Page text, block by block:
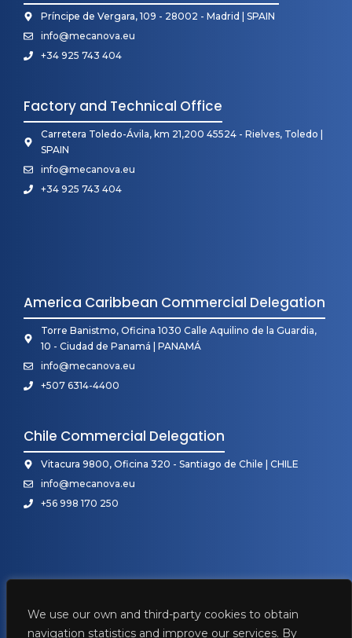
We use our own and third-party cookies to obtain
navigation statistics and improve our services. By
Príncipe de Vergara, 109 - 28002 - Madrid | SPAIN
info@mecanova.eu
+34 925 743 404
Factory and Technical Office
Carretera Toledo-Ávila, km 21,200 45524 - Rielves, Toledo |
SPAIN
info@mecanova.eu
+34 925 743 404
America Caribbean Commercial Delegation
Torre Banistmo, Oficina 1030 Calle Aquilino de la Guardia,
10 - Ciudad de Panamá | PANAMÁ
info@mecanova.eu
+507 6314-4400
Chile Commercial Delegation
Vitacura 9800, Oficina 320 - Santiago de Chile | CHILE
info@mecanova.eu
+56 998 170 250